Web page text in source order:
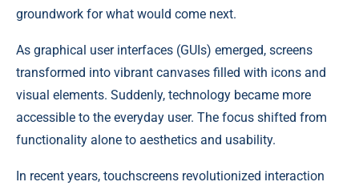
groundwork for what would come next.
As graphical user interfaces (GUIs) emerged, screens
transformed into vibrant canvases filled with icons and
visual elements. Suddenly, technology became more
accessible to the everyday user. The focus shifted from
functionality alone to aesthetics and usability.
In recent years, touchscreens revolutionized interaction